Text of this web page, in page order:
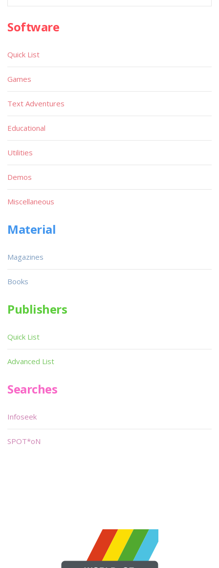
Software
Quick List
Games
Text Adventures
Educational
Utilities
Demos
Miscellaneous
Material
Magazines
Books
Publishers
Quick List
Advanced List
Searches
Infoseek
SPOT*oN